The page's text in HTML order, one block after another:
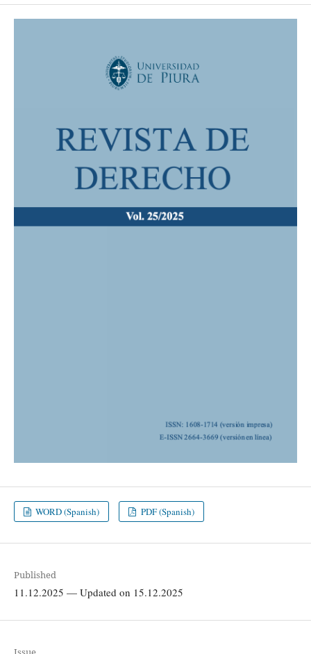
WORD (Spanish) PDF (Spanish)
Published
11.12.2025 — Updated on 15.12.2025